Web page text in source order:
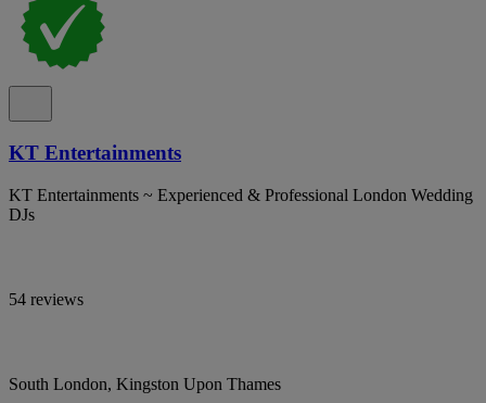
KT Entertainments
KT Entertainments ~ Experienced & Professional London Wedding
DJs
54 reviews
South London, Kingston Upon Thames